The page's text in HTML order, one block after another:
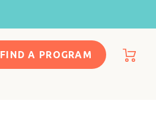
FIND A PROGRAM